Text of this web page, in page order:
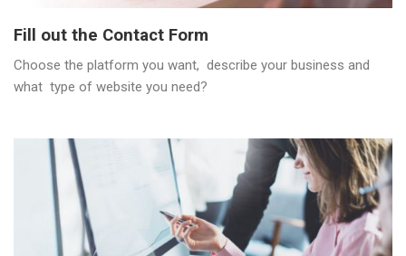
Fill out the Contact Form
Choose the platform you want, describe your business and
what type of website you need?